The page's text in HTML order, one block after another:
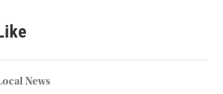
News